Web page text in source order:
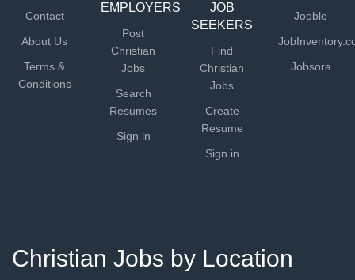
Contact
About Us
Terms &
Conditions
EMPLOYERS
Post
Christian
Jobs
Search
Resumes
Sign in
JOB
SEEKERS
Find
Christian
Jobs
Create
Resume
Sign in
Jooble
Jobsora
Christian Jobs by Location